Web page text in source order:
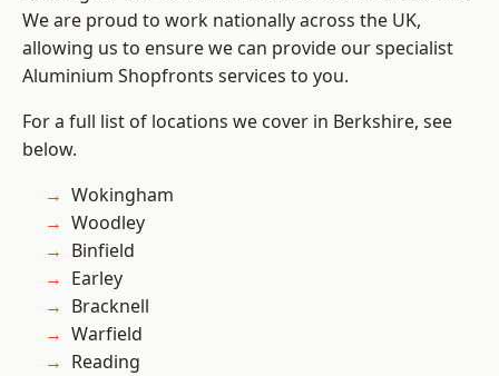
We are proud to work nationally across the UK,
allowing us to ensure we can provide our specialist
Aluminium Shopfronts services to you.
For a full list of locations we cover in Berkshire, see
below.
Wokingham
Woodley
Binfield
Earley
Bracknell
Warfield
Reading